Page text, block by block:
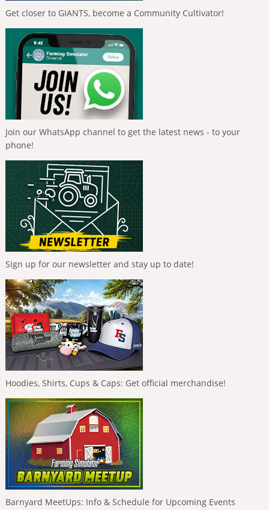
Get closer to GIANTS, become a Community Cultivator!
Join our WhatsApp channel to get the latest news - to your
phone!
Sign up for our newsletter and stay up to date!
Hoodies, Shirts, Cups & Caps: Get official merchandise!
Barnyard MeetUps: Info & Schedule for Upcoming Events